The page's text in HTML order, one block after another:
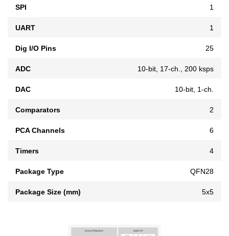
SPI 1
UART 1
Dig I/O Pins 25
ADC 10-bit, 17-ch., 200 ksps
DAC 10-bit, 1-ch.
Comparators 2
PCA Channels 6
Timers 4
Package Type QFN28
Package Size (mm) 5x5